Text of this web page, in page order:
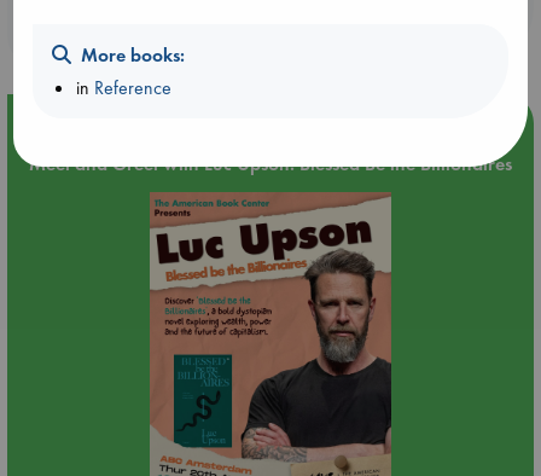
Meet and Greet with Luc Upson: Blessed Be the Billionaires
More books:
in Reference